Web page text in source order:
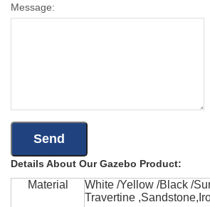
Message:
Details About Our Gazebo Product:
Material
White /Yellow /Black /
Travertine